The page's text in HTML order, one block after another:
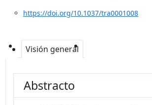
https://doi.org/10.1037/tra0001008
Visión general
Abstracto